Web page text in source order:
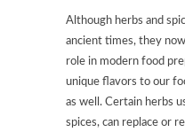
Although herbs and
ancient times, they
role in modern food
unique flavors to our
as well. Certain herbs
spices, can replace or